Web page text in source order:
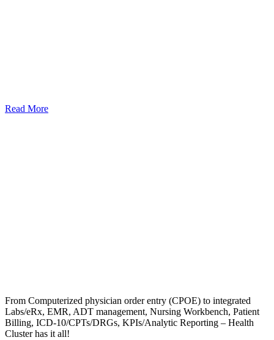
Read More
From Computerized physician order entry (CPOE) to integrated
Labs/eRx, EMR, ADT management, Nursing Workbench, Patient
Billing, ICD-10/CPTs/DRGs, KPIs/Analytic Reporting – Health
Cluster has it all!